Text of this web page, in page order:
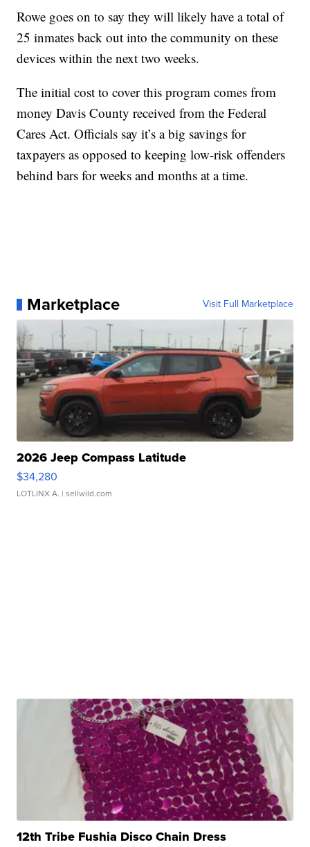
Rowe goes on to say they will likely have a total of
25 inmates back out into the community on these
devices within the next two weeks.
The initial cost to cover this program comes from
money Davis County received from the Federal
Cares Act. Officials say it’s a big savings for
taxpayers as opposed to keeping low-risk offenders
behind bars for weeks and months at a time.
Marketplace Visit Full Marketplace
2026 Jeep Compass Latitude
$34,280
LOTLINX A. | sellwild.com
12th Tribe Fushia Disco Chain Dress